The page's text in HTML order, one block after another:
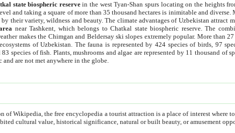
state biospheric reservein the west Tyan-Shan spurs locating on the heights
and taking a square of more than 35 thousand hectares is inimitable and diverse.
their variety, wildness and beauty. The climate advantages of Uzbekistan attract
near Tashkent, which belongs to Chatkal state biospheric reserve. The
makes the Chimgan and Beldersay ski slopes extremely popular. More than
of Uzbekistan. The fauna is represented by 424 species of birds, 97
species of fish. Plants, mushrooms and algae are represented by 11 thousand of
and are not met anywhere in the globe.
of Wikipedia, the free encyclopedia a tourist attraction is a place of interest where
cultural value, historical significance, natural or built beauty, or amusement